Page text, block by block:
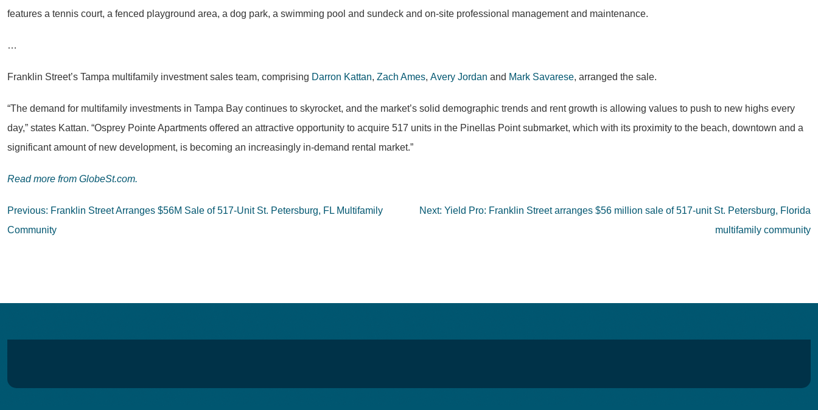
features a tennis court, a fenced playground area, a dog park, a swimming pool and sundeck and on-site professional management and maintenance.
…
Franklin Street’s Tampa multifamily investment sales team, comprising Darron Kattan, Zach Ames, Avery Jordan and Mark Savarese, arranged the sale.
“The demand for multifamily investments in Tampa Bay continues to skyrocket, and the market’s solid demographic trends and rent growth is allowing values to push to new highs every
day,” states Kattan. “Osprey Pointe Apartments offered an attractive opportunity to acquire 517 units in the Pinellas Point submarket, which with its proximity to the beach, downtown and a
significant amount of new development, is becoming an increasingly in-demand rental market.”
Read more from GlobeSt.com.
Post
navigation
Previous: Franklin Street Arranges $56M Sale of 517-Unit St. Petersburg, FL Multifamily
Community
Next: Yield Pro: Franklin Street arranges $56 million sale of 517-unit St. Petersburg, Florida
multifamily community